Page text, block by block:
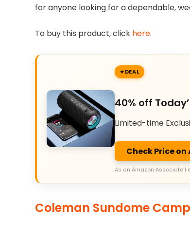
for anyone looking for a dependable,
To buy this product, click here.
DEAL
40% off
Limited-time
Check Price on
As an Amazon Associate
Coleman Sundome